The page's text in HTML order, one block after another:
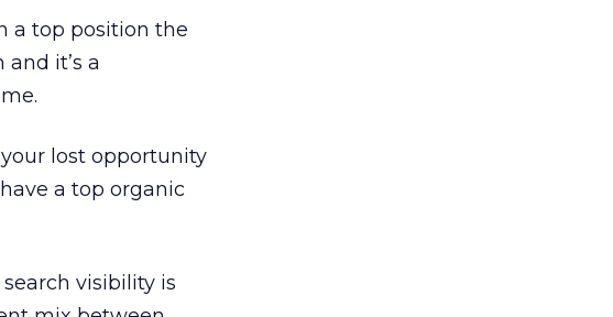
a top position the
it’s a
lost opportunity
a top organic
visibility is